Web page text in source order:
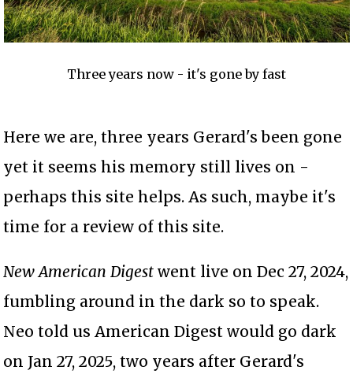
Three years now - it's gone by fast
Here we are, three years Gerard's been gone
yet it seems his memory still lives on -
perhaps this site helps. As such, maybe it's
time for a review of this site.
New American Digest went live on Dec 27, 2024,
fumbling around in the dark so to speak.
Neo told us American Digest would go dark
on Jan 27, 2025, two years after Gerard's